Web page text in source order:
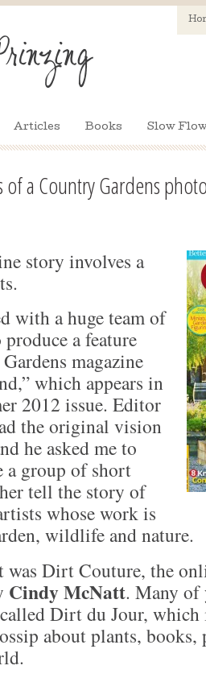
Articles Books Slow
a Country Gardens
story involves a
with a huge team of
a feature
magazine
which appears in
2012 issue. Editor
the original vision
he asked me to
a group of short
tell the story of
whose work is
wildlife and nature.
Dirt Couture, the
Cindy McNatt. Many
Dirt du Jour,
about plants, books,